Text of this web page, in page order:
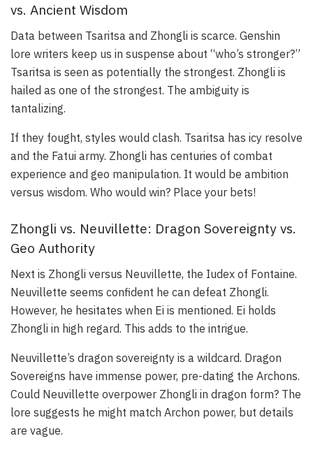
vs. Ancient Wisdom
Data between Tsaritsa and Zhongli is scarce. Genshin
lore writers keep us in suspense about “who’s stronger?”
Tsaritsa is seen as potentially the strongest. Zhongli is
hailed as one of the strongest. The ambiguity is
tantalizing.
If they fought, styles would clash. Tsaritsa has icy resolve
and the Fatui army. Zhongli has centuries of combat
experience and geo manipulation. It would be ambition
versus wisdom. Who would win? Place your bets!
Zhongli vs. Neuvillette: Dragon Sovereignty vs.
Geo Authority
Next is Zhongli versus Neuvillette, the Iudex of Fontaine.
Neuvillette seems confident he can defeat Zhongli.
However, he hesitates when Ei is mentioned. Ei holds
Zhongli in high regard. This adds to the intrigue.
Neuvillette’s dragon sovereignty is a wildcard. Dragon
Sovereigns have immense power, pre-dating the Archons.
Could Neuvillette overpower Zhongli in dragon form? The
lore suggests he might match Archon power, but details
are vague.